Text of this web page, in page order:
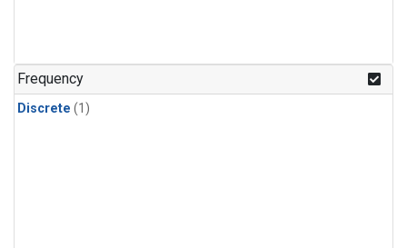
Frequency
Discrete (1)